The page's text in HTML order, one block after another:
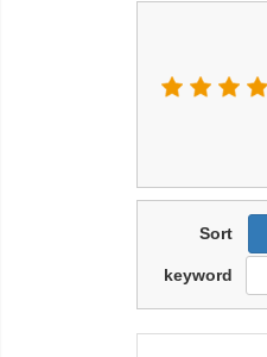
Sort
keyword